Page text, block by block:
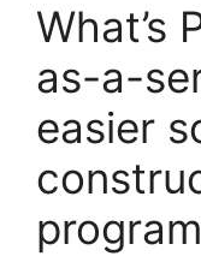
What’s
as-a-
easier